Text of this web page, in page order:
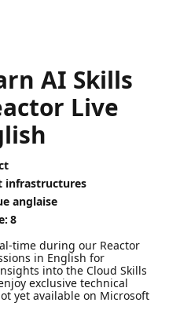
AI Skills
Live
infrastructures
anglaise
8
time during our Reactor
in English for
into the Cloud Skills
exclusive technical
yet available on Microsoft